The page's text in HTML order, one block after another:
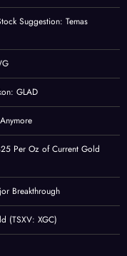
Suggestion: Temas
GLAD
Per Oz of Current Gold
Breakthrough
(TSXV: XGC)